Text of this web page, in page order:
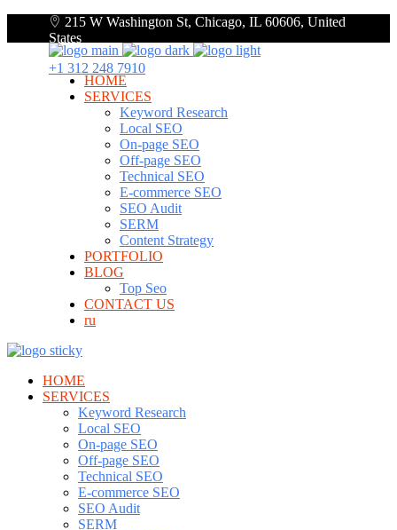
215 W Washington St, Chicago, IL 60606, United
States
+1 312 248 7910
HOME
SERVICES
Keyword Research
Local SEO
On-page SEO
Off-page SEO
Technical SEO
E-commerce SEO
SEO Audit
SERM
Content Strategy
PORTFOLIO
BLOG
Top Seo
CONTACT US
ru
HOME
SERVICES
Keyword Research
Local SEO
On-page SEO
Off-page SEO
Technical SEO
E-commerce SEO
SEO Audit
SERM